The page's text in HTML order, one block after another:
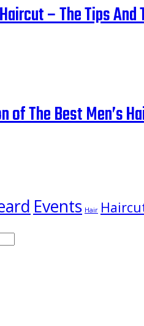
– The Tips
of The Best Men’s
Events Hair